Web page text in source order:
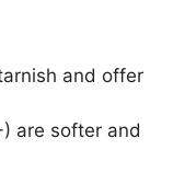
and offer
are softer and